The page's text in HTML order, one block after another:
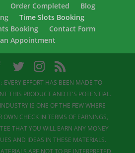
Order Completed
Blog
Time Slots Booking
Booking
Contact Form
Appointment
EFFORT HAS BEEN MADE TO
THIS PRODUCT AND IT'S POTENTIAL.
IS ONE OF THE FEW WHERE
OWN CHECK IN TERMS OF EARNINGS,
THAT YOU WILL EARN ANY MONEY
AND IDEAS IN THESE MATERIALS.
ARE NOT TO BE INTERPRETED